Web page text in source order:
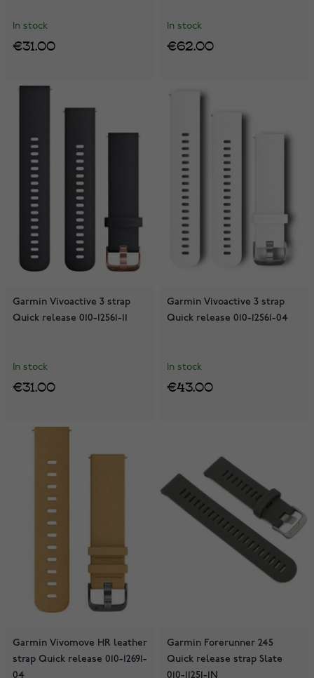
In stock
€31.00
In stock
€62.00
Garmin Vivoactive 3 strap
Quick release 010-12561-11
In stock
€31.00
Garmin Vivoactive 3 strap
Quick release 010-12561-04
In stock
€43.00
Garmin Vivomove HR leather
strap Quick release 010-12691-
04
Garmin Forerunner 245
Quick release strap Slate
010-11251-1N